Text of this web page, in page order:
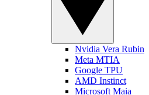
Nvidia Vera Rubin
Meta MTIA
Google TPU
AMD Instinct
Microsoft Maia